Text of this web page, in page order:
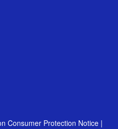
Consumer Protection Notice |